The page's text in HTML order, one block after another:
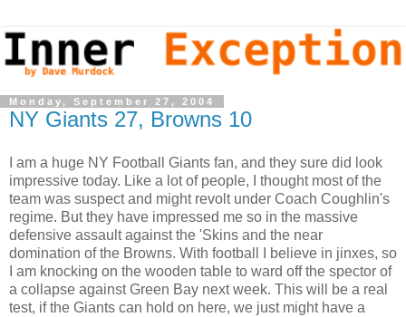
Monday, September 27, 2004
NY Giants 27, Browns 10
I am a huge NY Football Giants fan, and they sure did look
impressive today. Like a lot of people, I thought most of the
team was suspect and might revolt under Coach Coughlin's
regime. But they have impressed me so in the massive
defensive assault against the 'Skins and the near
domination of the Browns. With football I believe in jinxes, so
I am knocking on the wooden table to ward off the spector of
a collapse against Green Bay next week. This will be a real
test, if the Giants can hold on here, we just might have a